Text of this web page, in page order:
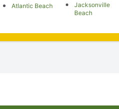
Atlantic Beach
Jacksonville
Beach